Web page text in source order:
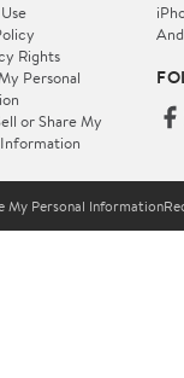
Rights
Personal
or Share My
My Personal Information